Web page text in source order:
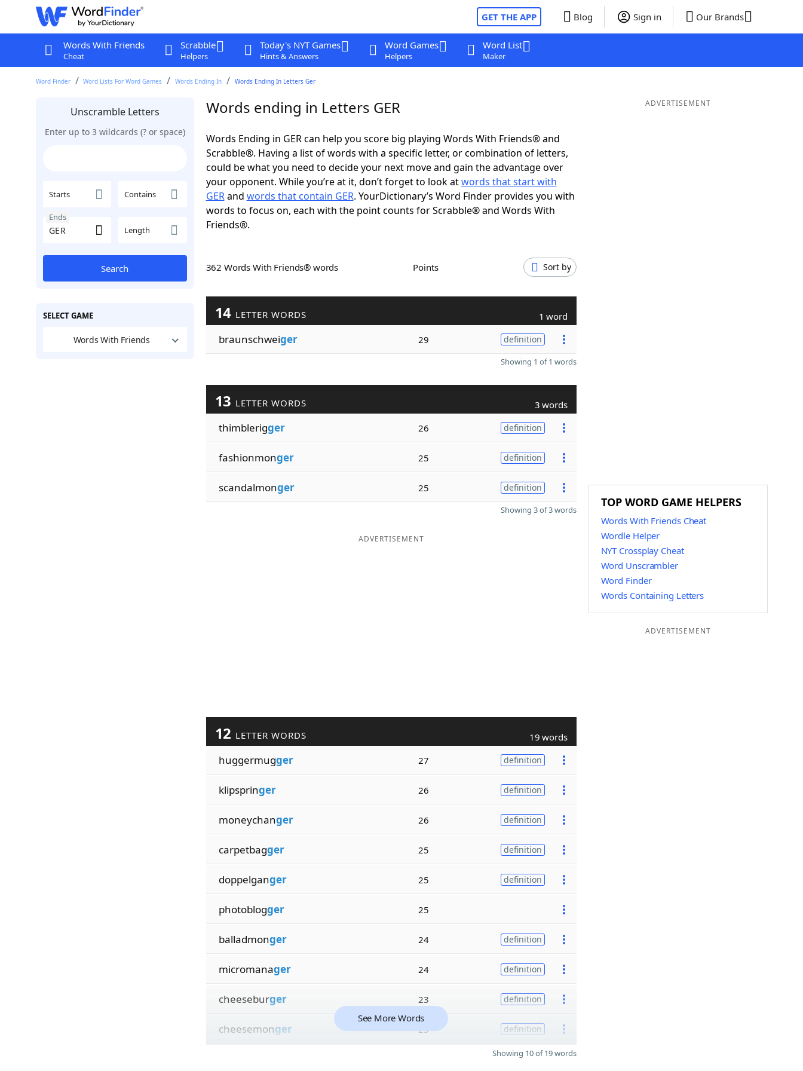
GET THE APP Blog Sign in Our Brands
Words With Friends
Cheat
Scrabble
Helpers
Today's NYT Games
Hints & Answers
Word Games
Helpers
Word List
Maker
Word Finder Word Lists For Word Games Words Ending In Words Ending In Letters Ger
Unscramble Letters
Enter up to 3 wildcards (? or space)
Starts Contains
Ends
Length
Search
SELECT GAME
Words With Friends
Words ending in Letters GER
Words Ending in GER can help you score big playing Words With Friends® and
Scrabble®. Having a list of words with a specific letter, or combination of letters,
could be what you need to decide your next move and gain the advantage over
your opponent. While you’re at it, don’t forget to look atwords that start with
GERand words that contain GER. YourDictionary’s Word Finder provides you with
words to focus on, each with the point counts for Scrabble® and Words With
Friends®.
362 Words With Friends® words Points Sort by
14 LETTER WORDS 1 word
braunschweiger 29 definition
Showing 1 of 1 words
13 LETTER WORDS 3 words
thimblerigger 26 definition
fashionmonger 25 definition
scandalmonger 25 definition
Showing 3 of 3 words
ADVERTISEMENT
12 LETTER WORDS 19 words
huggermugger 27 definition
klipspringer 26 definition
moneychanger 26 definition
carpetbagger 25 definition
doppelganger 25 definition
photoblogger 25
balladmonger 24 definition
micromanager 24 definition
cheeseburger 23 definition
cheesemonger 23 definition
See More Words
Showing 10 of 19 words
ADVERTISEMENT
TOP WORD GAME HELPERS
Words With Friends Cheat
Wordle Helper
NYT Crossplay Cheat
Word Unscrambler
Word Finder
Words Containing Letters
ADVERTISEMENT